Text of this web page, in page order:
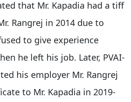
that Mr. Kapadia had a tiff
Rangrej in 2014 due to
to give experience
he left his job. Later, PVAI-
his employer Mr. Rangrej
to Mr. Kapadia in 2019-